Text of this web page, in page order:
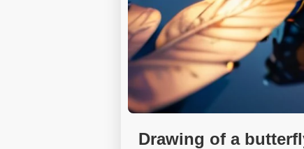
Drawing of a